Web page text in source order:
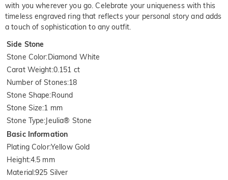
with you wherever you go. Celebrate your uniqueness with this
timeless engraved ring that reflects your personal story and adds
a touch of sophistication to any outfit.
Side Stone
Stone Color:Diamond White
Carat Weight:0.151 ct
Number of Stones:18
Stone Shape:Round
Stone Size:1 mm
Stone Type:Jeulia® Stone
Basic Information
Plating Color:Yellow Gold
Height:4.5 mm
Material:925 Silver